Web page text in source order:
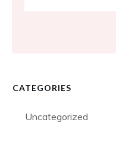
CATEGORIES
Uncategorized